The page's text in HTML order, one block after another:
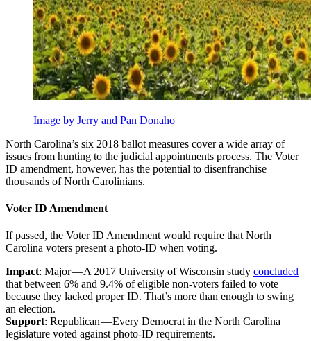
Image by Jerry and Pan Donaho
North Carolina’s six 2018 ballot measures cover a wide array of
issues from hunting to the judicial appointments process. The Voter
ID amendment, however, has the potential to disenfranchise
thousands of North Carolinians.
Voter ID Amendment
If passed, the Voter ID Amendment would require that North
Carolina voters present a photo-ID when voting.
Impact: Major — A 2017 University of Wisconsin study concluded
that between 6% and 9.4% of eligible non-voters failed to vote
because they lacked proper ID. That’s more than enough to swing
an election.
Support: Republican — Every Democrat in the North Carolina
legislature voted against photo-ID requirements.